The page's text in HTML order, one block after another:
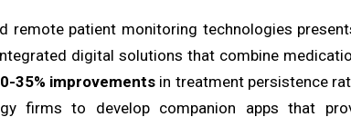
remote patient monitoring technologies
digital solutions that combine
35% improvements in treatment persistence
firms to develop companion apps that